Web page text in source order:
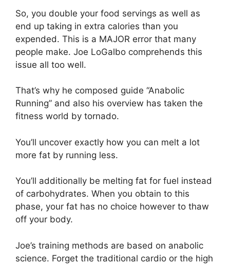
So, you double your food servings as well as
end up taking in extra calories than you
expended. This is a MAJOR error that many
people make. Joe LoGalbo comprehends this
issue all too well.
That’s why he composed guide “Anabolic
Running” and also his overview has taken the
fitness world by tornado.
You’ll uncover exactly how you can melt a lot
more fat by running less.
You’ll additionally be melting fat for fuel instead
of carbohydrates. When you obtain to this
phase, your fat has no choice however to thaw
off your body.
Joe’s training methods are based on anabolic
science. Forget the traditional cardio or the high